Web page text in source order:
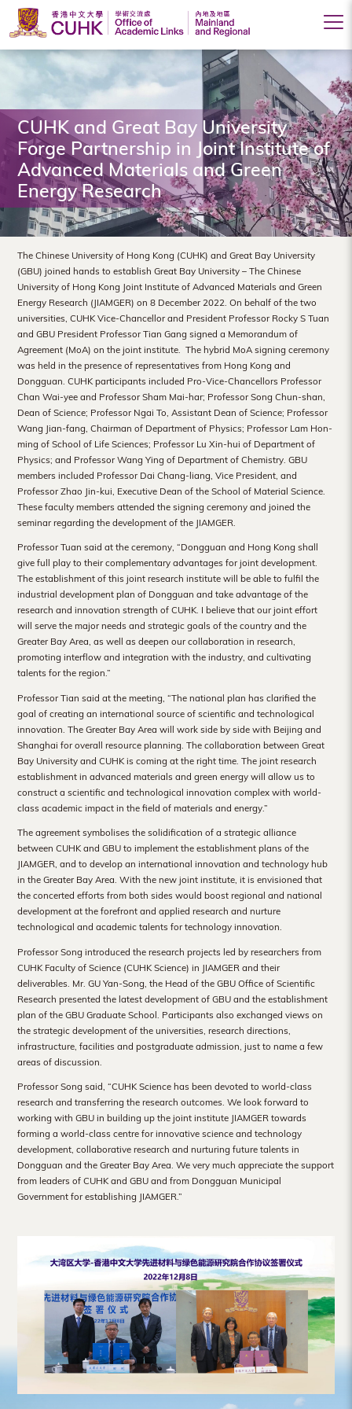
Office
of
Academic
Links
(Mainland
and
Regional),
The
Chinese
University
of
Hong
Kong
CUHK and Great Bay University
Forge Partnership in Joint Institute of
Advanced Materials and Green
Energy Research
The Chinese University of Hong Kong (CUHK) and Great Bay University
(GBU) joined hands to establish Great Bay University – The Chinese
University of Hong Kong Joint Institute of Advanced Materials and Green
Energy Research (JIAMGER) on 8 December 2022. On behalf of the two
universities, CUHK Vice-Chancellor and President Professor Rocky S Tuan
and GBU President Professor Tian Gang signed a Memorandum of
Agreement (MoA) on the joint institute. The hybrid MoA signing ceremony
was held in the presence of representatives from Hong Kong and
Dongguan. CUHK participants included Pro-Vice-Chancellors Professor
Chan Wai-yee and Professor Sham Mai-har; Professor Song Chun-shan,
Dean of Science; Professor Ngai To, Assistant Dean of Science; Professor
Wang Jian-fang, Chairman of Department of Physics; Professor Lam Hon-
ming of School of Life Sciences; Professor Lu Xin-hui of Department of
Physics; and Professor Wang Ying of Department of Chemistry. GBU
members included Professor Dai Chang-liang, Vice President, and
Professor Zhao Jin-kui, Executive Dean of the School of Material Science.
These faculty members attended the signing ceremony and joined the
seminar regarding the development of the JIAMGER.
Professor Tuan said at the ceremony, “Dongguan and Hong Kong shall
give full play to their complementary advantages for joint development.
The establishment of this joint research institute will be able to fulfil the
industrial development plan of Dongguan and take advantage of the
research and innovation strength of CUHK. I believe that our joint effort
will serve the major needs and strategic goals of the country and the
Greater Bay Area, as well as deepen our collaboration in research,
promoting interflow and integration with the industry, and cultivating
talents for the region.”
Professor Tian said at the meeting, “The national plan has clarified the
goal of creating an international source of scientific and technological
innovation. The Greater Bay Area will work side by side with Beijing and
Shanghai for overall resource planning. The collaboration between Great
Bay University and CUHK is coming at the right time. The joint research
establishment in advanced materials and green energy will allow us to
construct a scientific and technological innovation complex with world-
class academic impact in the field of materials and energy.”
The agreement symbolises the solidification of a strategic alliance
between CUHK and GBU to implement the establishment plans of the
JIAMGER, and to develop an international innovation and technology hub
in the Greater Bay Area. With the new joint institute, it is envisioned that
the concerted efforts from both sides would boost regional and national
development at the forefront and applied research and nurture
technological and academic talents for technology innovation.
Professor Song introduced the research projects led by researchers from
CUHK Faculty of Science (CUHK Science) in JIAMGER and their
deliverables. Mr. GU Yan-Song, the Head of the GBU Office of Scientific
Research presented the latest development of GBU and the establishment
plan of the GBU Graduate School. Participants also exchanged views on
the strategic development of the universities, research directions,
infrastructure, facilities and postgraduate admission, just to name a few
areas of discussion.
Professor Song said, “CUHK Science has been devoted to world-class
research and transferring the research outcomes. We look forward to
working with GBU in building up the joint institute JIAMGER towards
forming a world-class centre for innovative science and technology
development, collaborative research and nurturing future talents in
Dongguan and the Greater Bay Area. We very much appreciate the support
from leaders of CUHK and GBU and from Dongguan Municipal
Government for establishing JIAMGER.”